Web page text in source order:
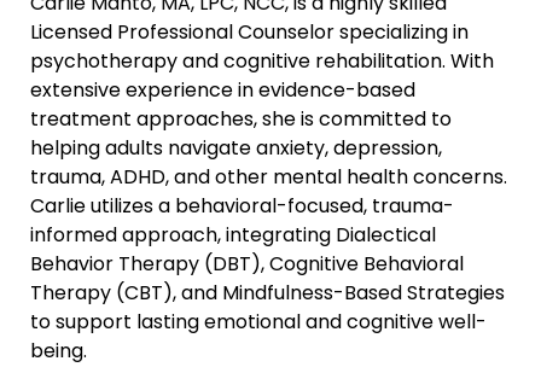
Licensed Professional Counselor specializing in
psychotherapy and cognitive rehabilitation. With
extensive experience in evidence-based
treatment approaches, she is committed to
helping adults navigate anxiety, depression,
trauma, ADHD, and other mental health concerns.
Carlie utilizes a behavioral-focused, trauma-
informed approach, integrating Dialectical
Behavior Therapy (DBT), Cognitive Behavioral
Therapy (CBT), and Mindfulness-Based Strategies
to support lasting emotional and cognitive well-
being.